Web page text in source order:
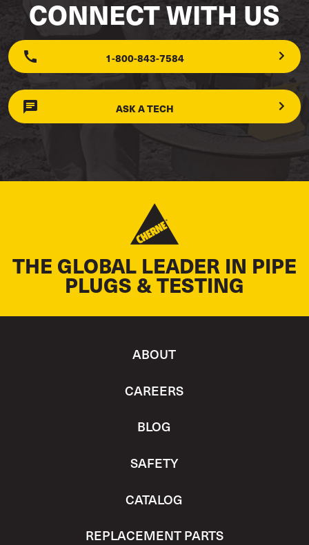
CONNECT WITH US
1-800-843-7584
ASK A TECH
THE GLOBAL LEADER IN PIPE
PLUGS & TESTING
ABOUT
CAREERS
BLOG
SAFETY
CATALOG
REPLACEMENT PARTS